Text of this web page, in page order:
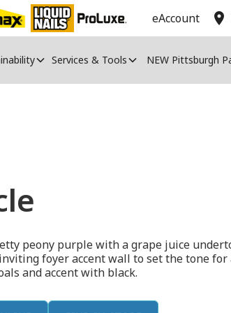
eAccount location_on
Services & Tools NEW Pittsburgh
peony purple with a grape juice
foyer accent wall to set the tone for
and accent with black.